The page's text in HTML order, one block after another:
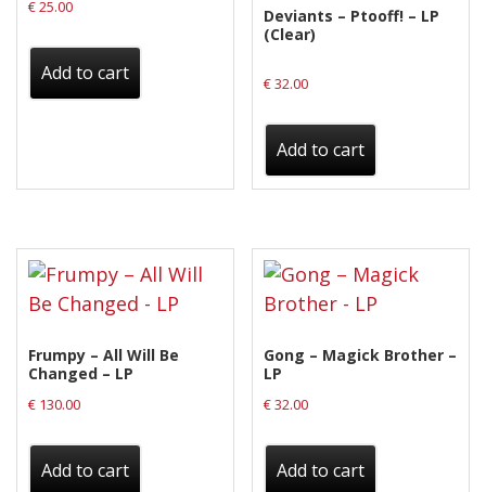
€25.00
Add to cart
Deviants – Ptooff! – LP
(Clear)
€32.00
Add to cart
Frumpy – All Will Be
Changed – LP
€ 130.00
Add to cart
Gong – Magick Brother –
LP
€32.00
Add to cart